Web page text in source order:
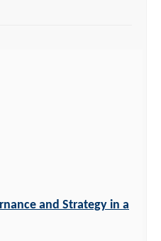
and Strategy in a